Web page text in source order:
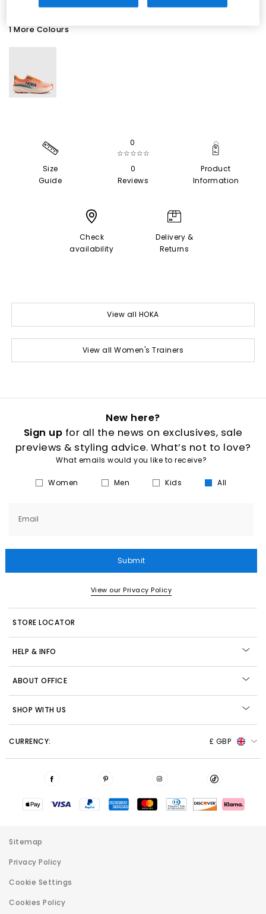
1 More Colours
Size
Guide
0
☆☆☆☆☆
0
Reviews
Product
Information
Check
availability
Delivery &
Returns
View all HOKA
View all Women's Trainers
New here?
Sign up for all the news on exclusives, sale
previews & styling advice. What’s not to love?
What emails would you like to receive?
Women Men Kids All
Email
Submit
View our Privacy Policy
STORE LOCATOR
HELP & INFO
ABOUT OFFICE
SHOP WITH US
CURRENCY: £ GBP
Sitemap
Privacy Policy
Cookie Settings
Cookies Policy